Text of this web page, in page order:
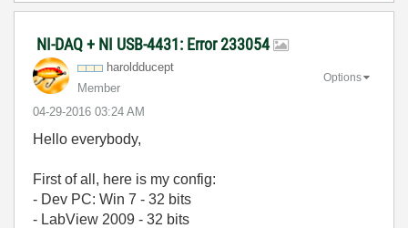
NI-DAQ + NI USB-4431: Error 233054
haroldducept
Member
‎04-29-2016 03:24 AM
Options
Hello everybody,
First of all, here is my config:
- Dev PC: Win 7 - 32 bits
- LabView 2009 - 32 bits